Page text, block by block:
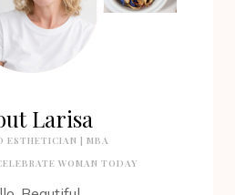
Larisa
ESTHETICIAN | MBA
WOMAN TODAY